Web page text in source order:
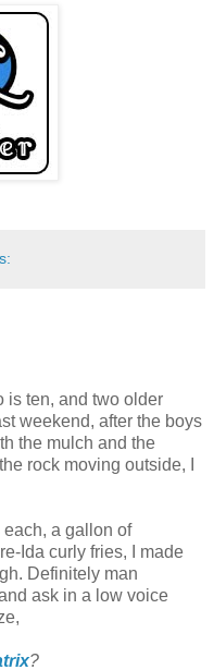
is ten, and two older
weekend, after the boys
the mulch and the
rock moving outside, I
a gallon of
Ida curly fries, I made
Definitely man
ask in a low voice
?